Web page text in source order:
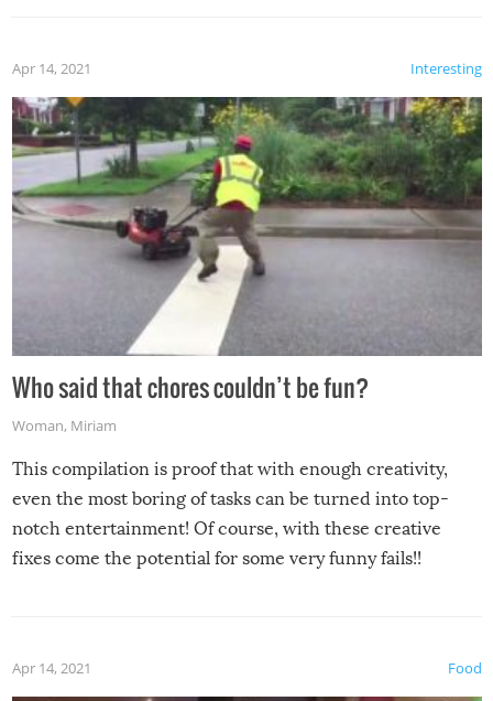
Interesting
Apr 14, 2021
Who said that chores couldn’t be fun?
Woman, Miriam
This compilation is proof that with enough creativity,
even the most boring of tasks can be turned into top-
notch entertainment! Of course, with these creative
fixes come the potential for some very funny fails!!
Food
Apr 14, 2021